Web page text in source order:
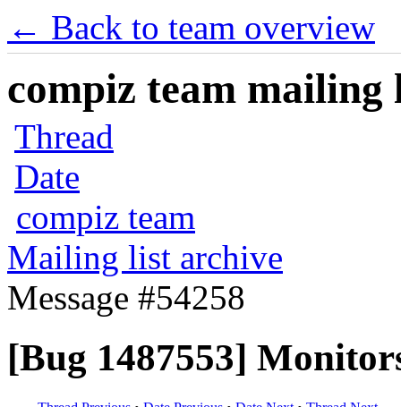
← Back to team overview
compiz team mailing
Thread
Date
compiz team
Mailing list archive
Message #54258
[Bug 1487553]